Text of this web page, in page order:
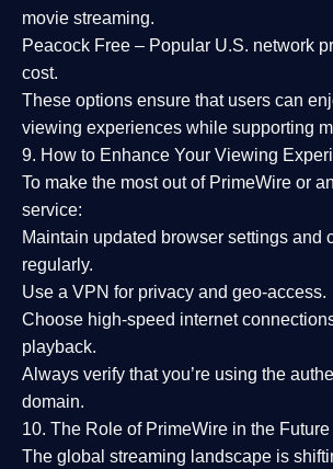
movie streaming.
Peacock Free – Popular U.S. network
cost.
These options ensure that users can
viewing experiences while supporting
9. How to Enhance Your Viewing
To make the most out of PrimeWire or
service:
Maintain updated browser settings and
regularly.
Use a VPN for privacy and geo-access.
Choose high-speed internet
playback.
Always verify that you’re using the
domain.
10. The Role of PrimeWire in the
The global streaming landscape is